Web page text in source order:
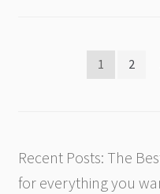
1 2
Recent Posts: The
for everything you